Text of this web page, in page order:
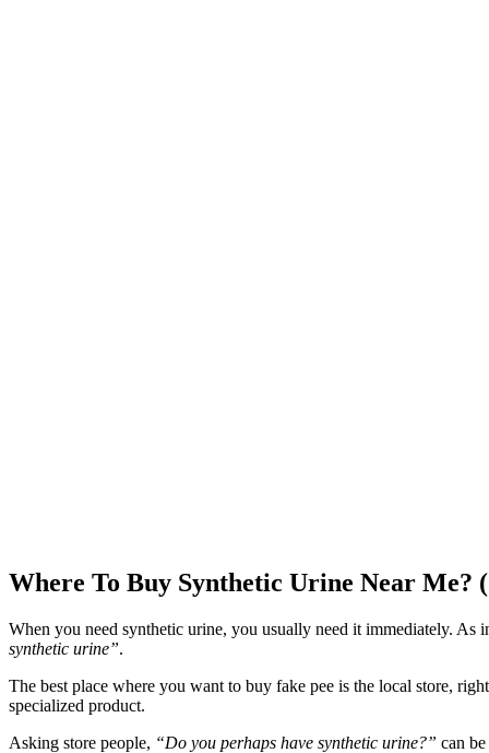
Where To Buy Synthetic Urine Near Me?
When you need synthetic urine, you usually need it immediately. As
synthetic urine”.
The best place where you want to buy fake pee is the local store,
specialized product.
Asking store people, “Do you perhaps have synthetic urine?” can